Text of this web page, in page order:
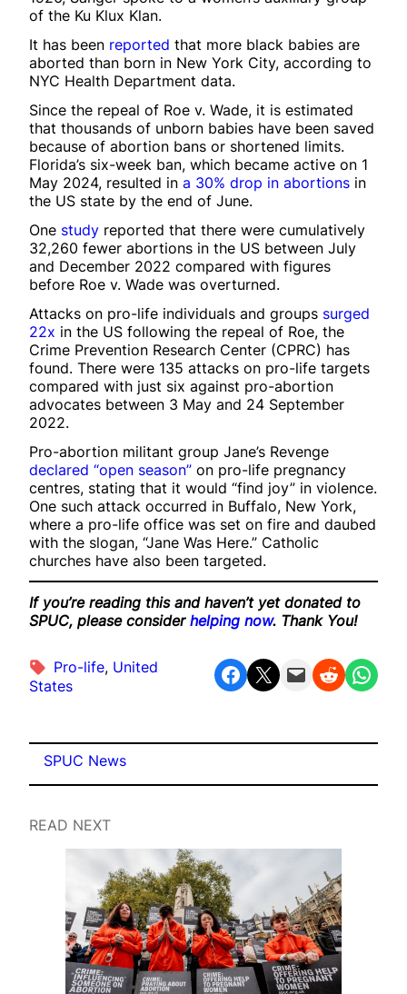
of the Ku Klux Klan.
It has been reported that more black babies are
aborted than born in New York City, according to
NYC Health Department data.
Since the repeal of Roe v. Wade, it is estimated
that thousands of unborn babies have been saved
because of abortion bans or shortened limits.
Florida’s six-week ban, which became active on 1
May 2024, resulted in a 30% drop in abortions in
the US state by the end of June.
One study reported that there were cumulatively
32,260 fewer abortions in the US between July
and December 2022 compared with figures
before Roe v. Wade was overturned.
Attacks on pro-life individuals and groups surged
22x in the US following the repeal of Roe, the
Crime Prevention Research Center (CPRC) has
found. There were 135 attacks on pro-life targets
compared with just six against pro-abortion
advocates between 3 May and 24 September
2022.
Pro-abortion militant group Jane’s Revenge
declared “open season” on pro-life pregnancy
centres, stating that it would “find joy” in violence.
One such attack occurred in Buffalo, New York,
where a pro-life office was set on fire and daubed
with the slogan, “Jane Was Here.” Catholic
churches have also been targeted.
If you’re reading this and haven’t yet donated to
SPUC, please consider helping now. Thank You!
Pro-life, United
States
Share on Facebook Share on X Email this Page Share on Reddit Share on WhatsApp
SPUC News
READ NEXT